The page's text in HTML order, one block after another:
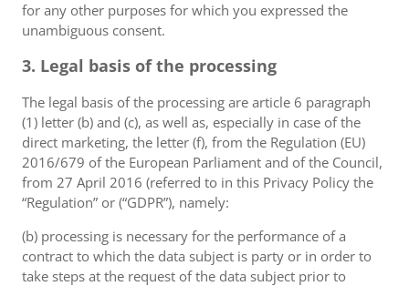
for any other purposes for which you expressed the
unambiguous consent.
3. Legal basis of the processing
The legal basis of the processing are article 6 paragraph
(1) letter (b) and (c), as well as, especially in case of the
direct marketing, the letter (f), from the Regulation (EU)
2016/679 of the European Parliament and of the Council,
from 27 April 2016 (referred to in this Privacy Policy the
“Regulation” or (“GDPR”), namely:
(b) processing is necessary for the performance of a
contract to which the data subject is party or in order to
take steps at the request of the data subject prior to